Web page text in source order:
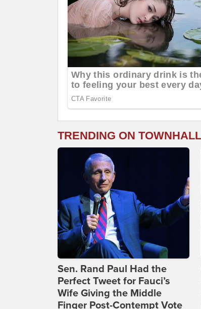
TRENDING ON
Sen. Rand Paul Had the
Perfect Tweet for Fauci’s
Wife Giving the Middle
Finger Post-Contempt Vote